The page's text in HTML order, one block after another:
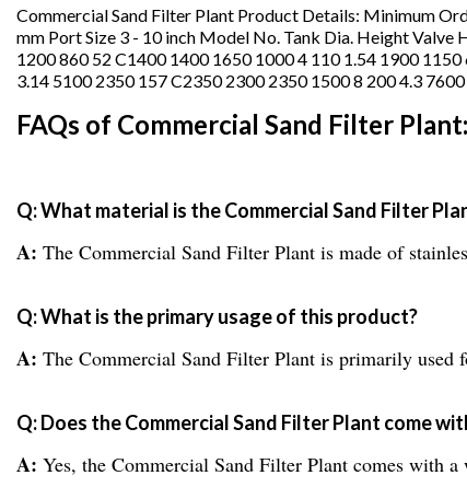
Commercial Sand Filter Plant Product Details: Minimum
mm Port Size 3 - 10 inch Model No. Tank Dia. Height
1200 860 52 C1400 1400 1650 1000 4 110 1.54 1900
3.14 5100 2350 157 C2350 2300 2350 1500 8 200 4.3
FAQs of Commercial Sand Filter Plant:
Q: What material is the Commercial Sand Filter
A: The Commercial Sand Filter Plant is made of
Q: What is the primary usage of this product?
A: The Commercial Sand Filter Plant is primarily used
Q: Does the Commercial Sand Filter Plant come
A: Yes, the Commercial Sand Filter Plant comes with a